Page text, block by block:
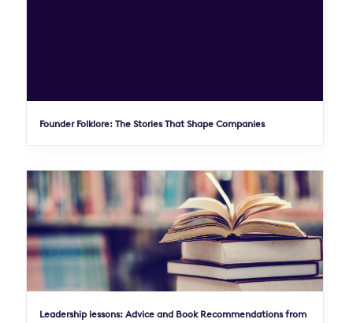
Founder Folklore: The Stories That Shape Companies
Leadership lessons: Advice and Book Recommendations from